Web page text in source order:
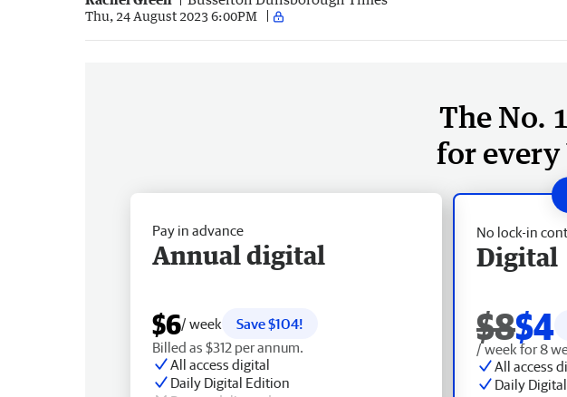
Thu, 24 August 2023 6:00PM
The No.
for every
No lock-in
Digital
$8$4
/ week for 8
All access
Daily
Pay in advance
Annual digital
$6/ week
Save $104!
Billed as $312 per annum.
All access digital
Daily Digital Edition